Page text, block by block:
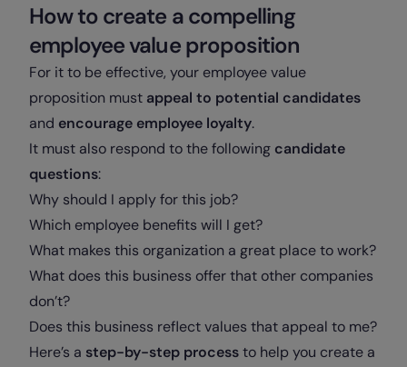
How to create a compelling
employee value proposition
For it to be effective, your employee value
proposition must appeal to potential candidates
and encourage employee loyalty.
It must also respond to the following candidate
questions:
Why should I apply for this job?
Which employee benefits will I get?
What makes this organization a great place to work?
What does this business offer that other companies
don’t?
Does this business reflect values that appeal to me?
Here’s a step-by-step processto help you create a